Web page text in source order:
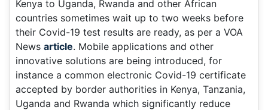
Kenya to Uganda, Rwanda and other African
countries sometimes wait up to two weeks before
their Covid-19 test results are ready, as per a VOA
News article. Mobile applications and other
innovative solutions are being introduced, for
instance a common electronic Covid-19 certificate
accepted by border authorities in Kenya, Tanzania,
Uganda and Rwanda which significantly reduce